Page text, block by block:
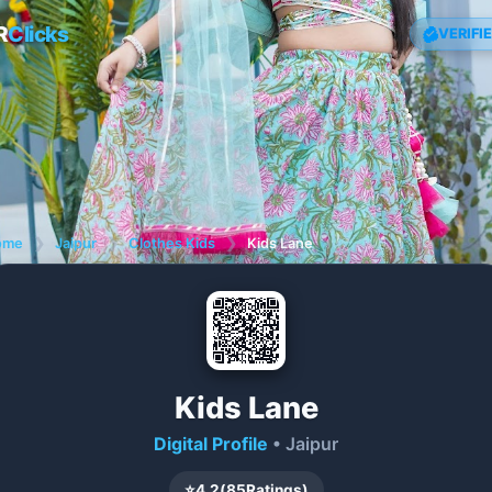
Clicks
❯ Jaipur ❯ Clothes Kids ❯ Kids Lane
Kids Lane
Digital Profile • Jaipur